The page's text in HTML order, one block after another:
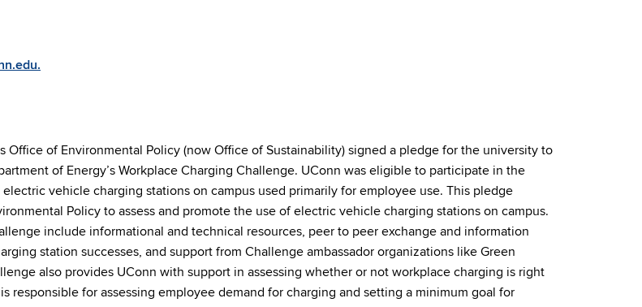
Office of Environmental Policy (now Office of Sustainability) signed a pledge for the university to
of Energy’s Workplace Charging Challenge. UConn was eligible to participate in the
vehicle charging stations on campus used primarily for employee use. This pledge
Policy to assess and promote the use of electric vehicle charging stations on campus.
include informational and technical resources, peer to peer exchange and information
station successes, and support from Challenge ambassador organizations like Green
also provides UConn with support in assessing whether or not workplace charging is right
responsible for assessing employee demand for charging and setting a minimum goal for